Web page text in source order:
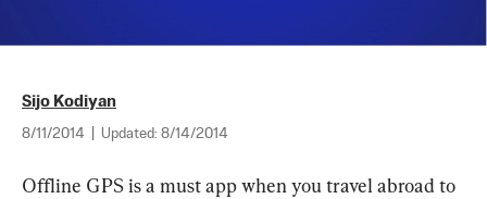
Sijo Kodiyan
8/11/2014 Updated: 8/14/2014
Offline GPS is a must app when you travel abroad to